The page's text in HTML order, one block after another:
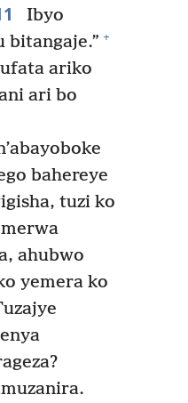
Ibyo
+
ariko
ari bo
bahereye
tuzi ko
ahubwo
yemera ko